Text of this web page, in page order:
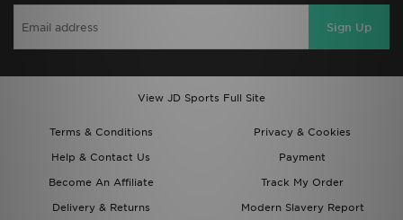
Sign Up
View JD Sports Full Site
Terms & Conditions
Privacy & Cookies
Help & Contact Us
Payment
Become An Affiliate
Track My Order
Delivery & Returns
Modern Slavery Report